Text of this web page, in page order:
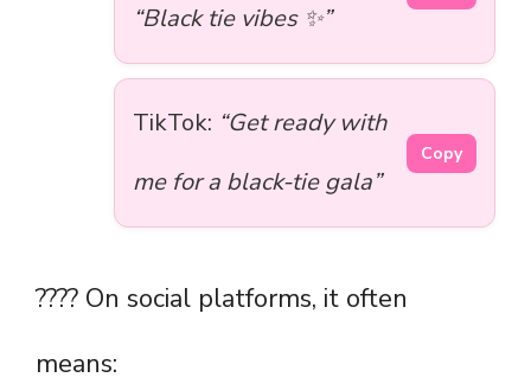
“Black tie vibes ✨”
TikTok: “Get ready with
me for a black-tie gala”
Copy
???? On social platforms, it often
means: